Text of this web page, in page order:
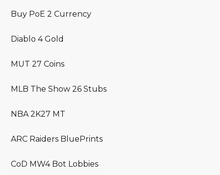
Buy PoE 2 Currency
Diablo 4 Gold
MUT 27 Coins
MLB The Show 26 Stubs
NBA 2K27 MT
ARC Raiders BluePrints
CoD MW4 Bot Lobbies